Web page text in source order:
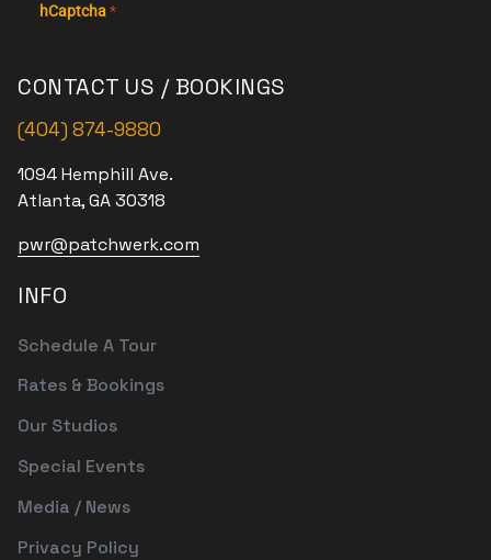
hCaptcha*
CONTACT US / BOOKINGS
(404) 874-9880
1094 Hemphill Ave.
Atlanta, GA 30318
pwr@patchwerk.com
INFO
Schedule A Tour
Rates & Bookings
Our Studios
Special Events
Media / News
Privacy Policy